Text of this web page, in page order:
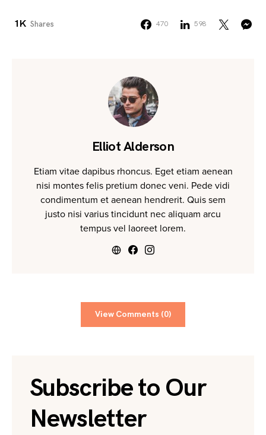
1K Shares 470 598
Elliot Alderson
Etiam vitae dapibus rhoncus. Eget etiam aenean
nisi montes felis pretium donec veni. Pede vidi
condimentum et aenean hendrerit. Quis sem
justo nisi varius tincidunt nec aliquam arcu
tempus vel laoreet lorem.
View Comments (0)
Subscribe to Our
Newsletter